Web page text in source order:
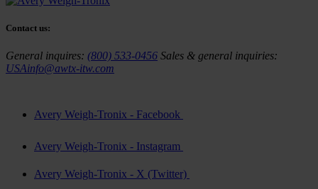
Contact us:
General inquires: (800) 533-0456 Sales & general inquiries:
USAinfo@awtx-itw.com
Avery Weigh-Tronix - Facebook
Avery Weigh-Tronix - Instagram
Avery Weigh-Tronix - X (Twitter)